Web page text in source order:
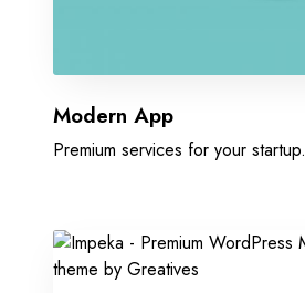
Modern App
Premium services for your startup.